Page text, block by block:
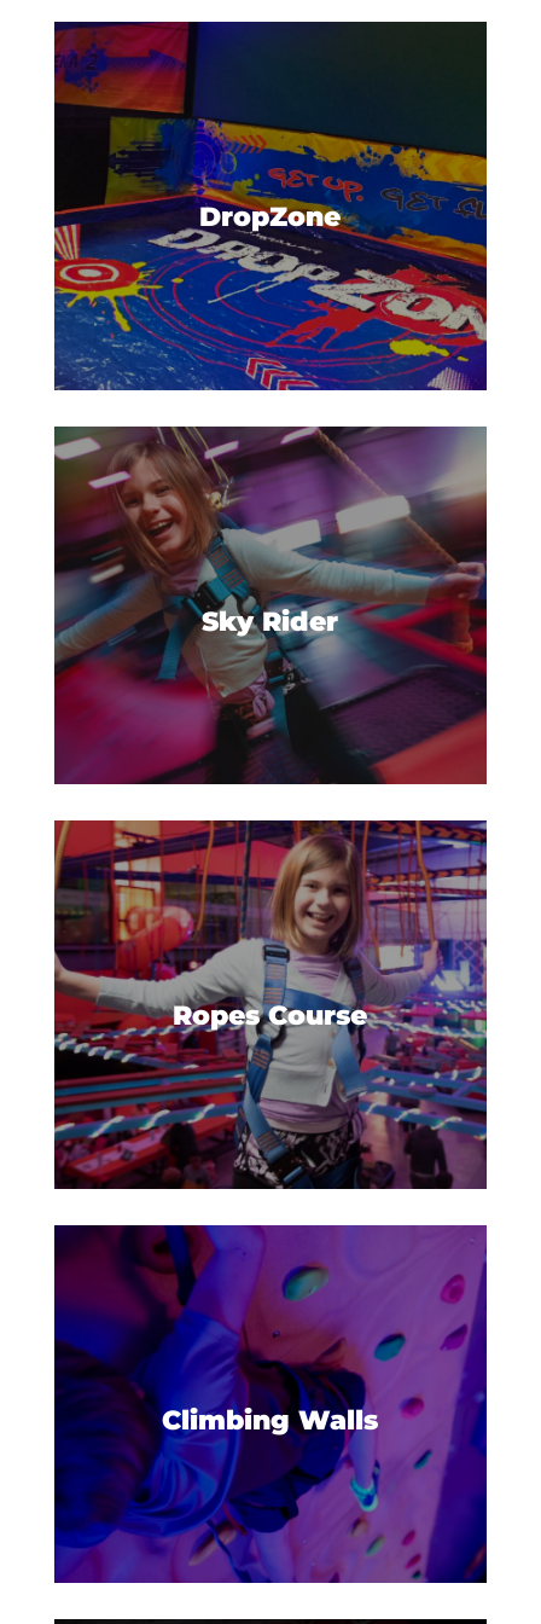
DropZone
Practice your leaps, spins, or
other amazing acrobatics, and
land on a giant, inflatable airbag.
Sky Rider
Take your fun to exhilarating
new heights with our Sky Rider.
Ropes Course
Get some extra hang time with
our gravity-defying obstacles on
the Urban Air ropes course.
Climbing Walls
Build confidence and reach new
heights on our climbing walls.